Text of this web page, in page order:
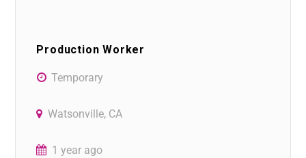
Production Worker
Temporary
Watsonville, CA
1 year ago